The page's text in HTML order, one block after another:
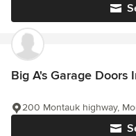
Big A's Garage Doors
200 Montauk highway,